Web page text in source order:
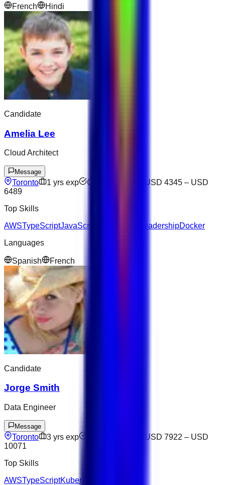
French Hindi
Candidate
Amelia Lee
Cloud Architect
Message
Toronto 1 yrs exp Open to offers USD 4345 – USD
6489
Top Skills
AWSTypeScriptJavaScript LeadershipDocker
Languages
Spanish French
Candidate
Jorge Smith
Data Engineer
Message
Toronto 3 yrs exp USD 7922 – USD
10071
Top Skills
AWSTypeScriptKubernetes